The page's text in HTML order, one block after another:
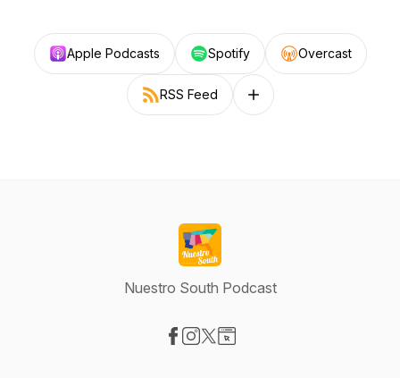
Apple Podcasts Spotify Overcast
RSS Feed Follow on other platforms
Nuestro South Podcast